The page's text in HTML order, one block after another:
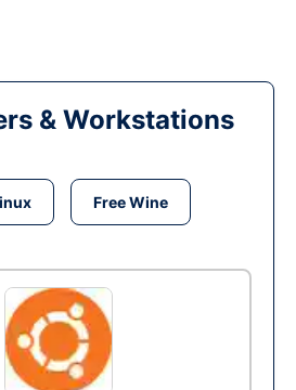
& Workstations
Free Wine